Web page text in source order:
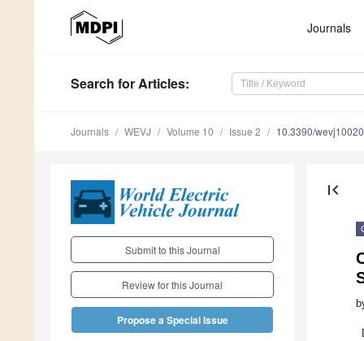
Journals
Search for Articles:
Journals WEVJ Volume 10 Issue 2 10.3390/
Submit to this Journal
Review for this Journal
Propose a Special Issue
first_page